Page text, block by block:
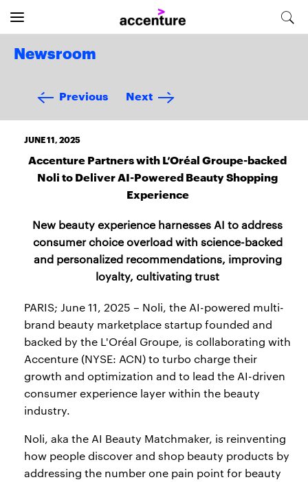
Newsroom
Previous Next
JUNE 11, 2025
Accenture Partners with L’Oréal Groupe-backed
Noli to Deliver AI-Powered Beauty Shopping
Experience
New beauty experience harnesses AI to address
consumer choice overload with science-backed
and personalized recommendations, improving
loyalty, cultivating trust
PARIS; June 11, 2025 – Noli, the AI-powered multi-
brand beauty marketplace startup founded and
backed by the L'Oréal Groupe, is collaborating with
Accenture (NYSE: ACN) to turbo charge their
growth and optimization and to lead the AI-driven
consumer experience layer within the beauty
industry.
Noli, aka the AI Beauty Matchmaker, is reinventing
how people discover and shop beauty products by
addressing the number one pain point for beauty